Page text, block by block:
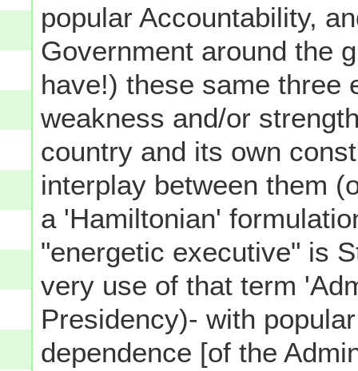
popular Accountability,
Government around the
have!) these same three
weakness and/or
country and its own
interplay between them
a 'Hamiltonian'
"energetic executive" is
very use of that term
Presidency)- with
dependence [of the